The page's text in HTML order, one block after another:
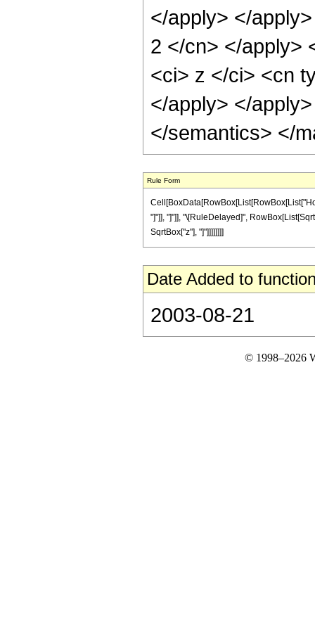
</apply> </
2 </cn> </apply>
<ci> z </ci> <cn
</apply> </
</semantics> </
Rule Form
"]"]], "]"]], "\[RuleDelayed]",
SqrtBox["z"], "]"]]]]]]]]
Date Added to
2003-08-21